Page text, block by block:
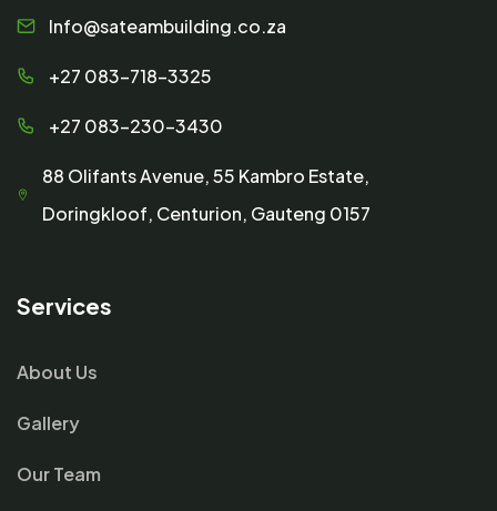
Info@sateambuilding.co.za
+27 083-718-3325
+27 083-230-3430
88 Olifants Avenue, 55 Kambro Estate,
Doringkloof, Centurion, Gauteng 0157
Services
About Us
Gallery
Our Team